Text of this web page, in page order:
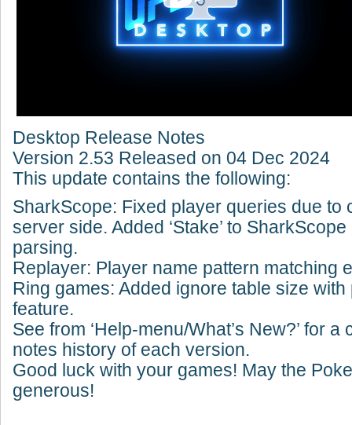
Desktop Release Notes
Version 2.53 Released on 04 Dec 2024
This update contains the following:
SharkScope: Fixed player queries due to
server side. Added ‘Stake’ to
parsing.
Replayer: Player name pattern matching
Ring games: Added ignore table size with
feature.
See from ‘Help-menu/What’s New?’ for
notes history of each version.
Good luck with your games! May the
generous!